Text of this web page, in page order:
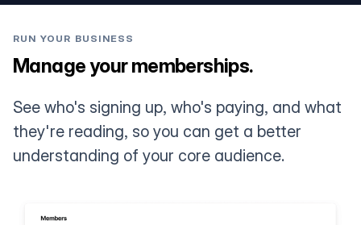
RUN YOUR BUSINESS
Manage your memberships.
See who's signing up, who's paying, and what
they're reading, so you can get a better
understanding of your core audience.